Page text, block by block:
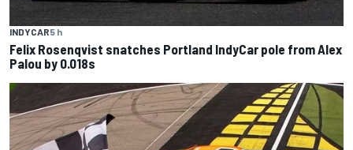
INDYCAR5 h
Felix Rosenqvist snatches Portland IndyCar pole from Alex
Palou by 0.018s